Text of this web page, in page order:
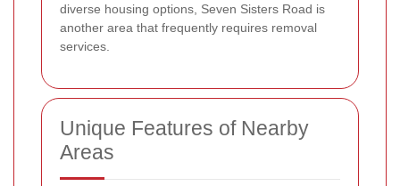
diverse housing options, Seven Sisters Road is
another area that frequently requires removal
services.
Unique Features of Nearby
Areas